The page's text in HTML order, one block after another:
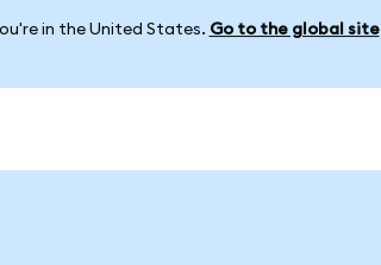
in the United States. Go to the global site